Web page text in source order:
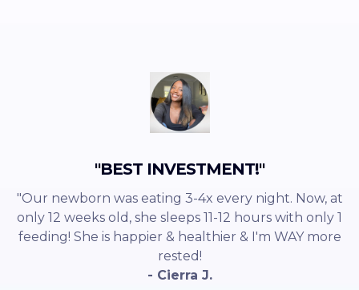
"BEST INVESTMENT!"
"Our newborn was eating 3-4x every night. Now, at
only 12 weeks old, she sleeps 11-12 hours with only 1
feeding! She is happier & healthier & I'm WAY more
rested!
- Cierra J.